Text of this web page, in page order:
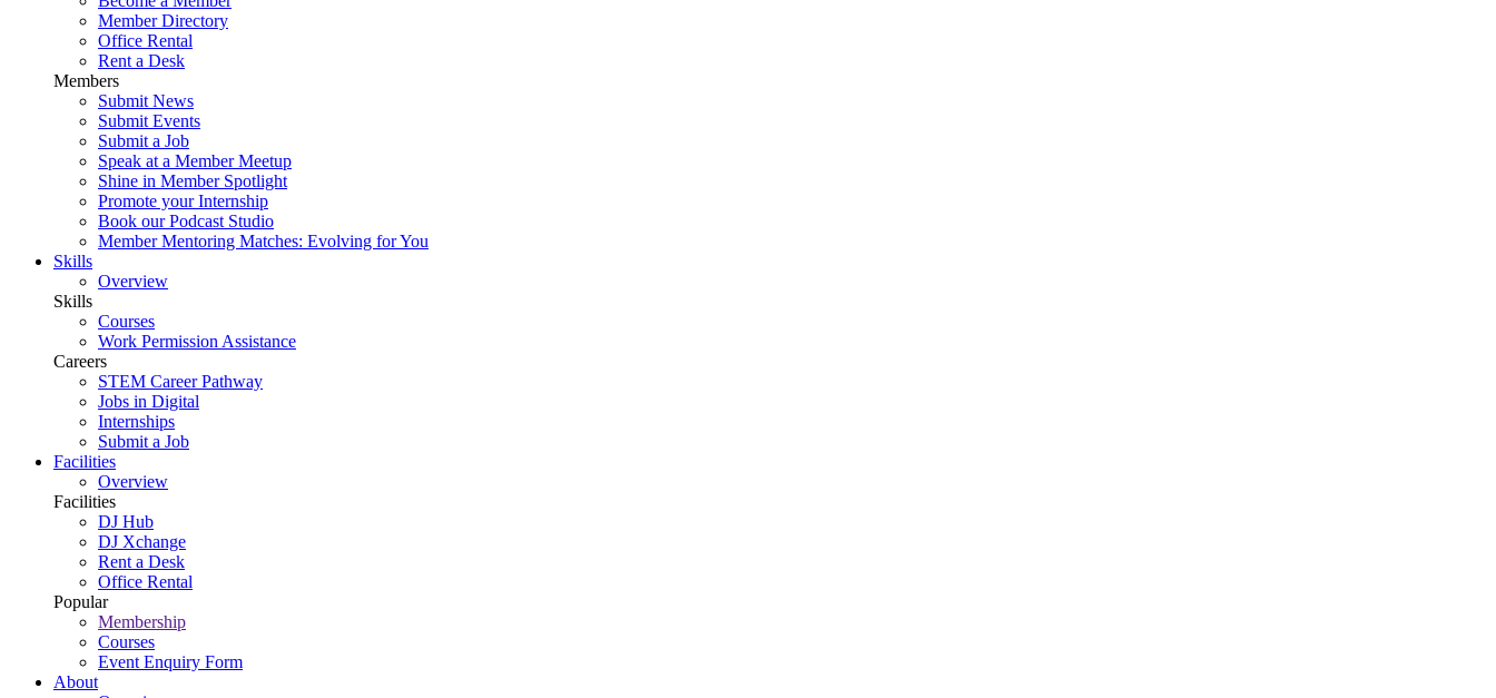
Member Directory
Office Rental
Rent a Desk
Members
Submit News
Submit Events
Submit a Job
Speak at a Member Meetup
Shine in Member Spotlight
Promote your Internship
Book our Podcast Studio
Member Mentoring Matches: Evolving for You
Skills
Overview
Skills
Courses
Work Permission Assistance
Careers
STEM Career Pathway
Jobs in Digital
Internships
Submit a Job
Facilities
Overview
Facilities
DJ Hub
DJ Xchange
Rent a Desk
Office Rental
Popular
Membership
Courses
Event Enquiry Form
About